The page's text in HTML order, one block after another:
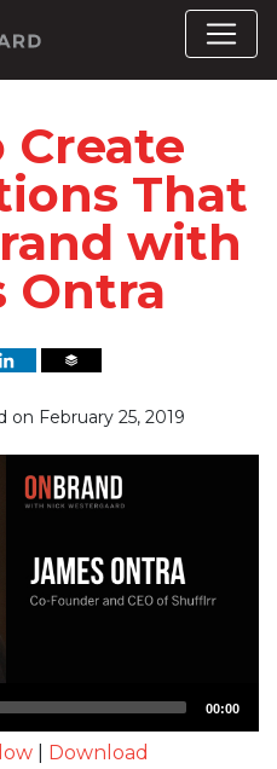
Create
That
with
Ontra
on February 25, 2019
00:00
Download